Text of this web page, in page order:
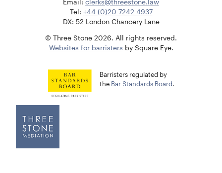
Email: clerks@threestone.law
Tel: +44 (0)20 7242 4937
DX: 52 London Chancery Lane
© Three Stone 2026. All rights reserved.
Websites for barristers by Square Eye.
Barristers regulated by
the Bar Standards Board